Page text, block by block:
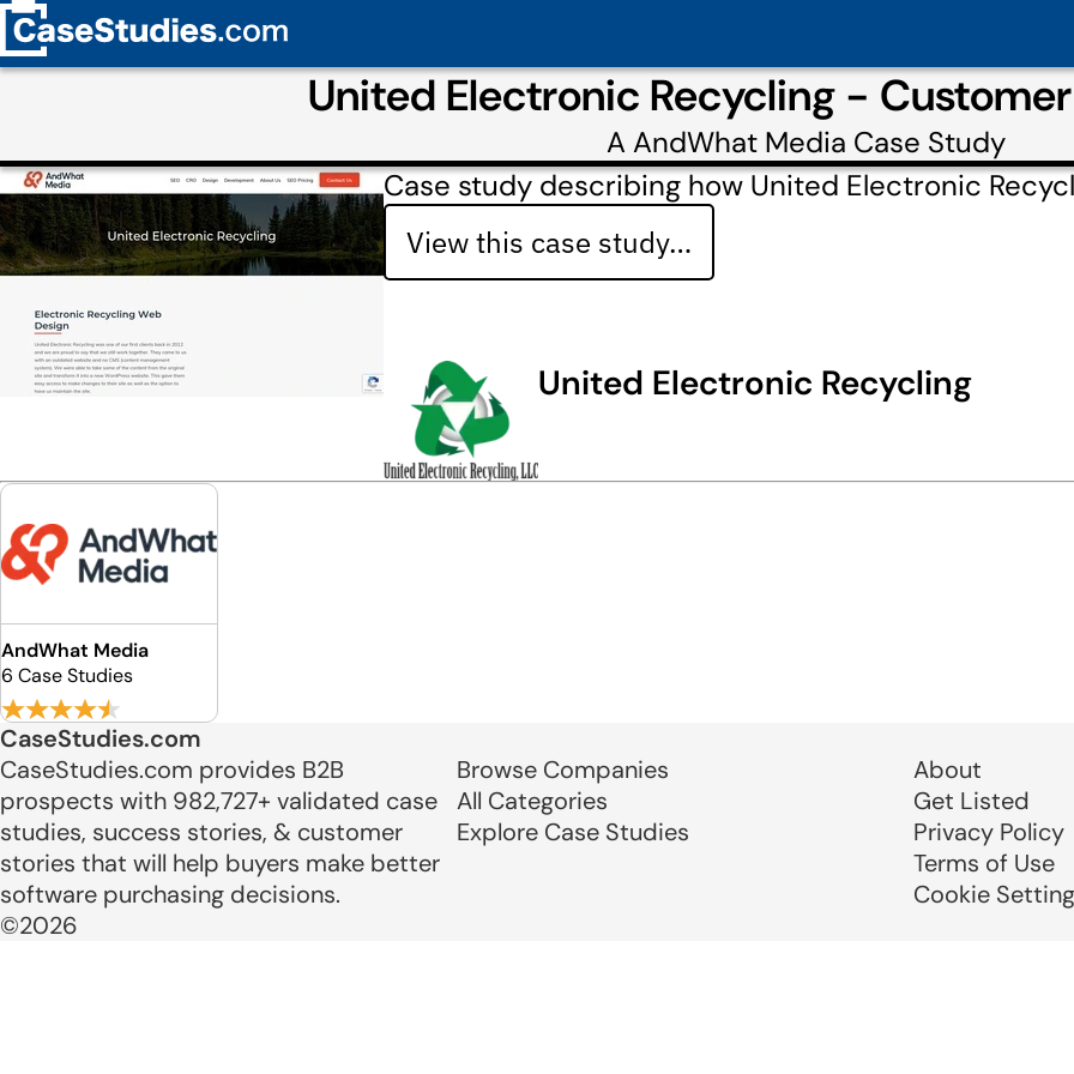
United Electronic Recycling -
A AndWhat Media Case Study
Case study describing how United Electronic
View this case study…
United Electronic Recycling
AndWhat Media
6 Case Studies
CaseStudies.com
CaseStudies.com provides B2B
prospects with 982,727+ validated case
studies, success stories, & customer
stories that will help buyers make better
software purchasing decisions.
©2026
Browse Companies
All Categories
Explore Case Studies
About
Get Listed
Privacy Policy
Terms of Use
Cookie